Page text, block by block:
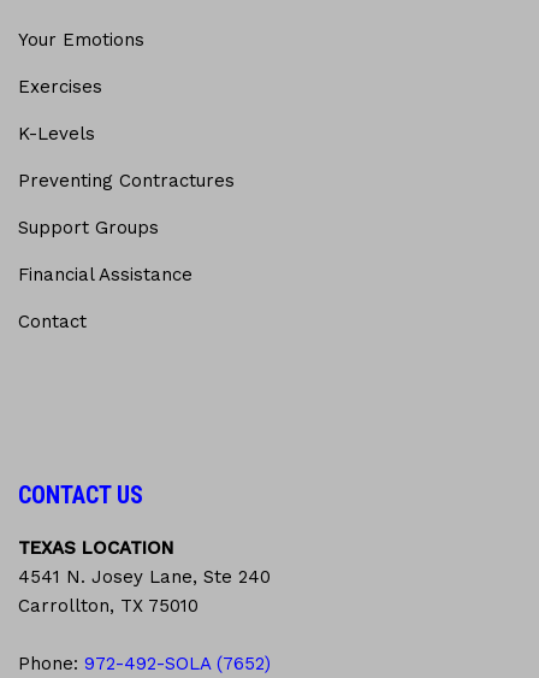
Your Emotions
Exercises
K-Levels
Preventing Contractures
Support Groups
Financial Assistance
Contact
CONTACT US
TEXAS LOCATION
4541 N. Josey Lane, Ste 240
Carrollton, TX 75010
Phone: 972-492-SOLA (7652)